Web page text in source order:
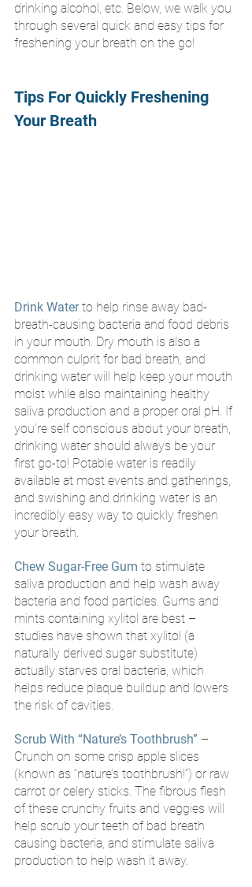
drinking alcohol, etc. Below, we walk you
through several quick and easy tips for
freshening your breath on the go!
Tips For Quickly Freshening
Your Breath
Drink Water to help rinse away bad-
breath-causing bacteria and food debris
in your mouth. Dry mouth is also a
common culprit for bad breath, and
drinking water will help keep your mouth
moist while also maintaining healthy
saliva production and a proper oral pH. If
you’re self conscious about your breath,
drinking water should always be your
first go-to! Potable water is readily
available at most events and gatherings,
and swishing and drinking water is an
incredibly easy way to quickly freshen
your breath.
Chew Sugar-Free Gum to stimulate
saliva production and help wash away
bacteria and food particles. Gums and
mints containing xylitol are best –
studies have shown that xylitol (a
naturally derived sugar substitute)
actually starves oral bacteria, which
helps reduce plaque buildup and lowers
the risk of cavities.
Scrub With “Nature’s Toothbrush” –
Crunch on some crisp apple slices
(known as “nature’s toothbrush!”) or raw
carrot or celery sticks. The fibrous flesh
of these crunchy fruits and veggies will
help scrub your teeth of bad breath
causing bacteria, and stimulate saliva
production to help wash it away.